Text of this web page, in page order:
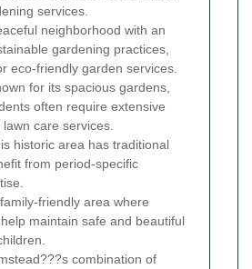
services.
neighborhood with an
gardening practices,
eco-friendly garden services.
for its spacious gardens,
often require extensive
care services.
historic area has traditional
from period-specific
friendly area where
maintain safe and beautiful
combination of